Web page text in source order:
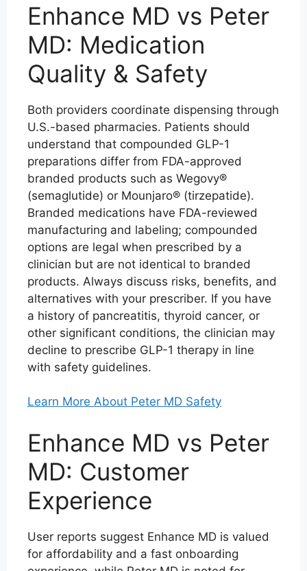
Enhance MD vs Peter
MD: Medication
Quality & Safety
Both providers coordinate dispensing through
U.S.-based pharmacies. Patients should
understand that compounded GLP-1
preparations differ from FDA-approved
branded products such as Wegovy®
(semaglutide) or Mounjaro® (tirzepatide).
Branded medications have FDA-reviewed
manufacturing and labeling; compounded
options are legal when prescribed by a
clinician but are not identical to branded
products. Always discuss risks, benefits, and
alternatives with your prescriber. If you have
a history of pancreatitis, thyroid cancer, or
other significant conditions, the clinician may
decline to prescribe GLP-1 therapy in line
with safety guidelines.
Learn More About Peter MD Safety
Enhance MD vs Peter
MD: Customer
Experience
User reports suggest Enhance MD is valued
for affordability and a fast onboarding